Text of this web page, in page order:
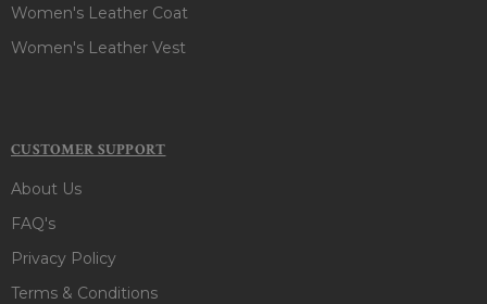
Women's Leather Coat
Women's Leather Vest
CUSTOMER SUPPORT
About Us
FAQ's
Privacy Policy
Terms & Conditions